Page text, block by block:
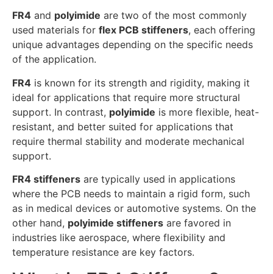
FR4 and polyimide are two of the most commonly
used materials for flex PCB stiffeners, each offering
unique advantages depending on the specific needs
of the application.
FR4 is known for its strength and rigidity, making it
ideal for applications that require more structural
support. In contrast, polyimide is more flexible, heat-
resistant, and better suited for applications that
require thermal stability and moderate mechanical
support.
FR4 stiffeners are typically used in applications
where the PCB needs to maintain a rigid form, such
as in medical devices or automotive systems. On the
other hand, polyimide stiffeners are favored in
industries like aerospace, where flexibility and
temperature resistance are key factors.